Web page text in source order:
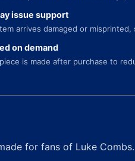
issue support
arrives damaged or
on demand
is made after purchase to
for fans of Luke Combs.